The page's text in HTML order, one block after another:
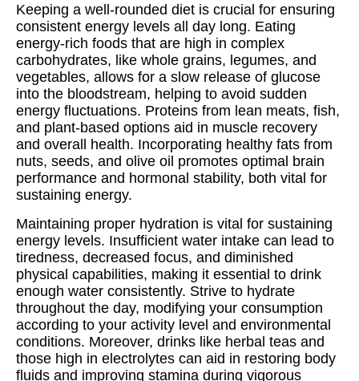
Keeping a well-rounded diet is crucial for ensuring
consistent energy levels all day long. Eating
energy-rich foods that are high in complex
carbohydrates, like whole grains, legumes, and
vegetables, allows for a slow release of glucose
into the bloodstream, helping to avoid sudden
energy fluctuations. Proteins from lean meats, fish,
and plant-based options aid in muscle recovery
and overall health. Incorporating healthy fats from
nuts, seeds, and olive oil promotes optimal brain
performance and hormonal stability, both vital for
sustaining energy.
Maintaining proper hydration is vital for sustaining
energy levels. Insufficient water intake can lead to
tiredness, decreased focus, and diminished
physical capabilities, making it essential to drink
enough water consistently. Strive to hydrate
throughout the day, modifying your consumption
according to your activity level and environmental
conditions. Moreover, drinks like herbal teas and
those high in electrolytes can aid in restoring body
fluids and improving stamina during vigorous